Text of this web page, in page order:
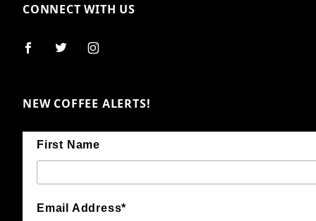
CONNECT WITH US
NEW COFFEE ALERTS!
First Name
Email Address*